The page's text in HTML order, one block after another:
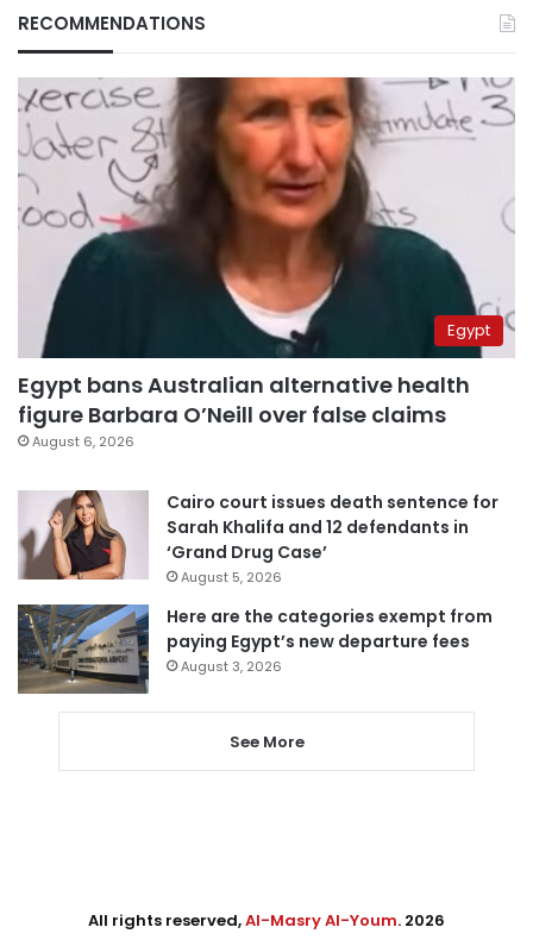
RECOMMENDATIONS
Egypt
Egypt bans Australian alternative health
figure Barbara O’Neill over false claims
August 6, 2026
Cairo court issues death sentence for
Sarah Khalifa and 12 defendants in
‘Grand Drug Case’
August 5, 2026
Here are the categories exempt from
paying Egypt’s new departure fees
August 3, 2026
See More
All rights reserved,Al-Masry Al-Youm. 2026